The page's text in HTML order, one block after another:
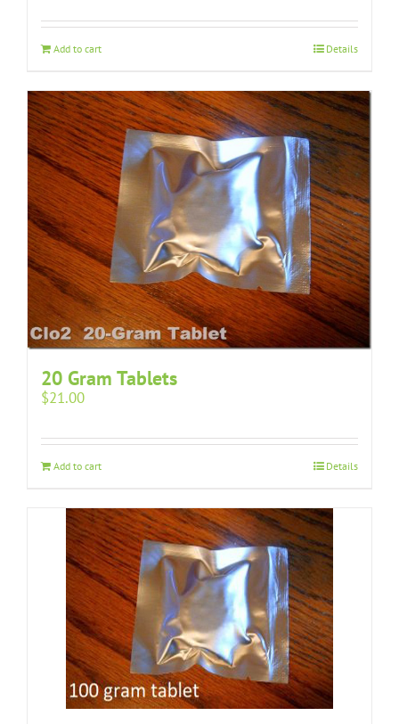
Add to cart Details
20 Gram Tablets
$21.00
Add to cart Details